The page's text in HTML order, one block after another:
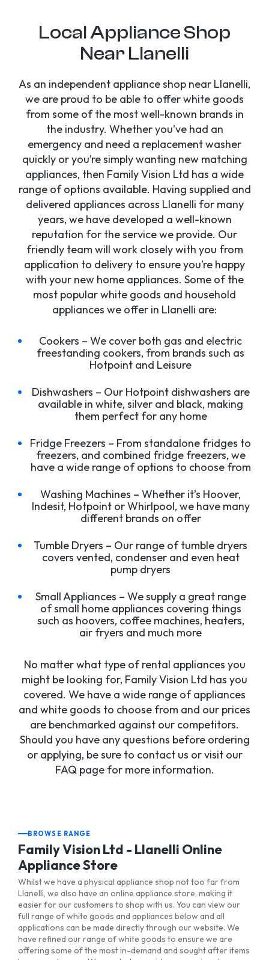
Local Appliance Shop
Near Llanelli
As an independent appliance shop near Llanelli,
we are proud to be able to offer white goods
from some of the most well-known brands in
the industry. Whether you’ve had an
emergency and need a replacement washer
quickly or you’re simply wanting new matching
appliances, then Family Vision Ltd has a wide
range of options available. Having supplied and
delivered appliances across Llanelli for many
years, we have developed a well-known
reputation for the service we provide. Our
friendly team will work closely with you from
application to delivery to ensure you’re happy
with your new home appliances. Some of the
most popular white goods and household
appliances we offer in Llanelli are:
Cookers – We cover both gas and electric
freestanding cookers, from brands such as
Hotpoint and Leisure
Dishwashers – Our Hotpoint dishwashers are
available in white, silver and black, making
them perfect for any home
Fridge Freezers – From standalone fridges to
freezers, and combined fridge freezers, we
have a wide range of options to choose from
Washing Machines – Whether it’s Hoover,
Indesit, Hotpoint or Whirlpool, we have many
different brands on offer
Tumble Dryers – Our range of tumble dryers
covers vented, condenser and even heat
pump dryers
Small Appliances – We supply a great range
of small home appliances covering things
such as hoovers, coffee machines, heaters,
air fryers and much more
No matter what type of rental appliances you
might be looking for, Family Vision Ltd has you
covered. We have a wide range of appliances
and white goods to choose from and our prices
are benchmarked against our competitors.
Should you have any questions before ordering
or applying, be sure to contact us or visit our
FAQ page for more information.
BROWSE RANGE
Family Vision Ltd - Llanelli Online
Appliance Store
Whilst we have a physical appliance shop not too far from
Llanelli, we also have an online appliance store, making it
easier for our customers to shop with us. You can view our
full range of white goods and appliances below and all
applications can be made directly through our website. We
have refined our range of white goods to ensure we are
offering some of the most in-demand and sought after items